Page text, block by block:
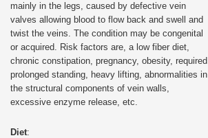
mainly in the legs, caused by defective vein
valves allowing blood to flow back and swell and
twist the veins. The condition may be congenital
or acquired. Risk factors are, a low fiber diet,
chronic constipation, pregnancy, obesity, required
prolonged standing, heavy lifting, abnormalities in
the structural components of vein walls,
excessive enzyme release, etc.
Diet: